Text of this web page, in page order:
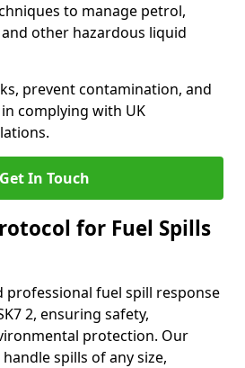
to manage petrol,
other hazardous liquid
prevent contamination, and
complying with UK
Get In Touch
for Fuel Spills
professional fuel spill response
2, ensuring safety,
protection. Our
spills of any size,